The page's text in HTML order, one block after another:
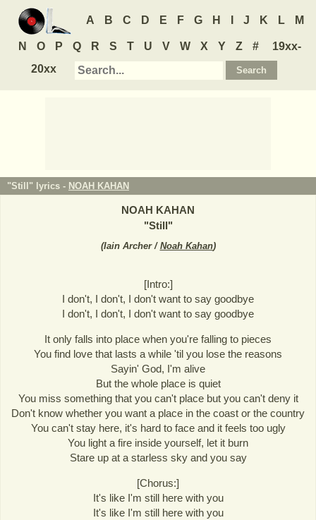
A B C D E F G H J K L M
N O P Q R S T U V W X Y Z #
19xx-
20xx
"Still" lyrics - NOAH KAHAN
NOAH KAHAN
"Still"
(Iain Archer / Noah Kahan)
[Intro:]
I don't, I don't, I don't want to say goodbye
I don't, I don't, I don't want to say goodbye
It only falls into place when you're falling to pieces
You find love that lasts a while 'til you lose the reasons
Sayin' God, I'm alive
But the whole place is quiet
You miss something that you can't place but you can't deny it
Don't know whether you want a place in the coast or the country
You can't stay here, it's hard to face and it feels too ugly
You light a fire inside yourself, let it burn
Stare up at a starless sky and you say
[Chorus:]
It's like I'm still here with you
It's like I'm still here with you